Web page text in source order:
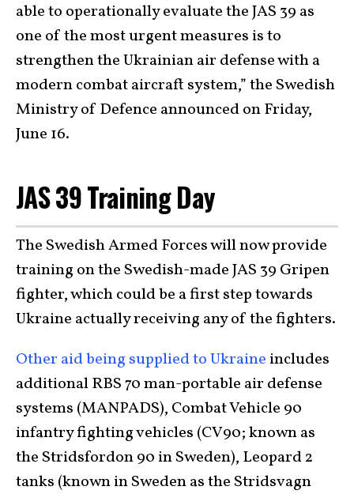
able to operationally evaluate the JAS 39 as
one of the most urgent measures is to
strengthen the Ukrainian air defense with a
modern combat aircraft system,” the Swedish
Ministry of Defence announced on Friday,
June 16.
JAS 39 Training Day
The Swedish Armed Forces will now provide
training on the Swedish-made JAS 39 Gripen
fighter, which could be a first step towards
Ukraine actually receiving any of the fighters.
Other aid being supplied to Ukraine includes
additional RBS 70 man-portable air defense
systems (MANPADS), Combat Vehicle 90
infantry fighting vehicles (CV90; known as
the Stridsfordon 90 in Sweden), Leopard 2
tanks (known in Sweden as the Stridsvagn